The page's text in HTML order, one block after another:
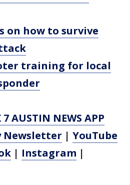
on how to survive
training for local
7 AUSTIN NEWS APP
Newsletter | YouTube
| Instagram |